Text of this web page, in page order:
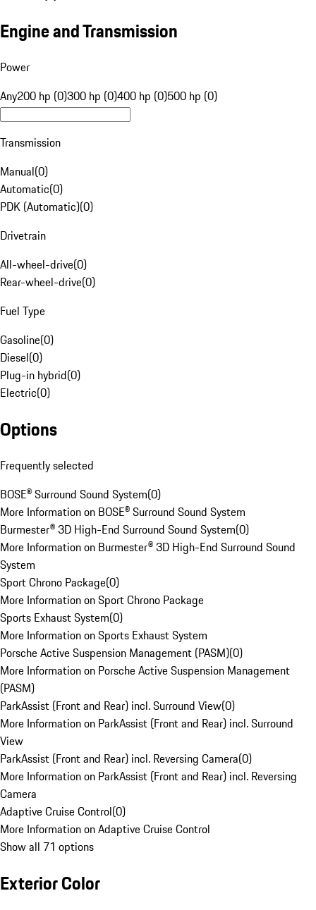
Engine and Transmission
Power
Any200 hp (0)300 hp (0)400 hp (0)500 hp (0)
Transmission
Manual(0)
Automatic(0)
PDK (Automatic)(0)
Drivetrain
All-wheel-drive(0)
Rear-wheel-drive(0)
Fuel Type
Gasoline(0)
Diesel(0)
Plug-in hybrid(0)
Electric(0)
Options
Frequently selected
BOSE® Surround Sound System(0)
More Information on BOSE® Surround Sound System
Burmester® 3D High-End Surround Sound System(0)
More Information on Burmester® 3D High-End Surround Sound
System
Sport Chrono Package(0)
More Information on Sport Chrono Package
Sports Exhaust System(0)
More Information on Sports Exhaust System
Porsche Active Suspension Management (PASM)(0)
More Information on Porsche Active Suspension Management
(PASM)
ParkAssist (Front and Rear) incl. Surround View(0)
More Information on ParkAssist (Front and Rear) incl. Surround
View
ParkAssist (Front and Rear) incl. Reversing Camera(0)
More Information on ParkAssist (Front and Rear) incl. Reversing
Camera
Adaptive Cruise Control(0)
More Information on Adaptive Cruise Control
Show all 71 options
Exterior Color